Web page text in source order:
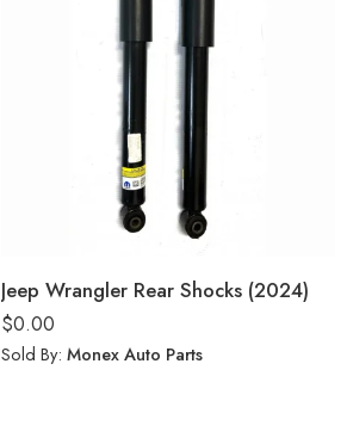
Jeep Wrangler Rear Shocks (2024)
$0.00
Sold By: Monex Auto Parts